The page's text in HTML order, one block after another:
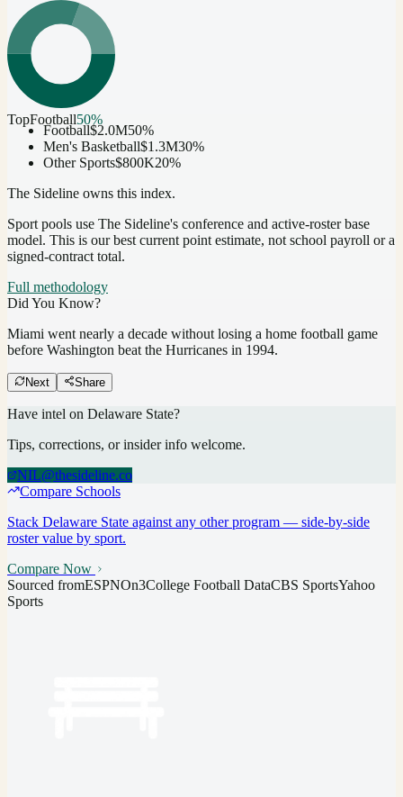
TopFootball50%
Football$2.0M50%
Men's Basketball$1.3M30%
Other Sports$800K20%
The Sideline owns this index.
Sport pools use The Sideline's conference and active-roster base
model. This is our best current point estimate, not school payroll or a
signed-contract total.
Full methodology
Did You Know?
Miami went nearly a decade without losing a home football game
before Washington beat the Hurricanes in 1994.
Next Share
Have intel on Delaware State?
Tips, corrections, or insider info welcome.
NIL@thesideline.co
Compare Schools
Stack Delaware State against any other program — side-by-side
roster value by sport.
Compare Now
Sourced fromESPNOn3College Football DataCBS SportsYahoo
Sports